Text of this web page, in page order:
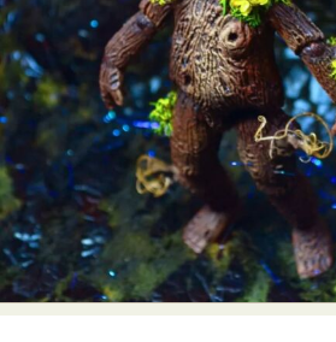
Abstract Photography
Animal Photography
Architectural Photography
Artistic Nude
Ceramic Art
CGI
Collage & Manipulation
Crafting
Creative Photography
Digital Art
Digital
Environmental Art
Everyday